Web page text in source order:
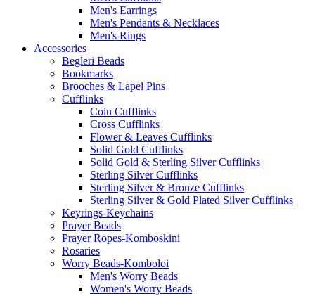
Men's Earrings
Men's Pendants & Necklaces
Men's Rings
Accessories
Begleri Beads
Bookmarks
Brooches & Lapel Pins
Cufflinks
Coin Cufflinks
Cross Cufflinks
Flower & Leaves Cufflinks
Solid Gold Cufflinks
Solid Gold & Sterling Silver Cufflinks
Sterling Silver Cufflinks
Sterling Silver & Bronze Cufflinks
Sterling Silver & Gold Plated Silver Cufflinks
Keyrings-Keychains
Prayer Beads
Prayer Ropes-Komboskini
Rosaries
Worry Beads-Komboloi
Men's Worry Beads
Women's Worry Beads